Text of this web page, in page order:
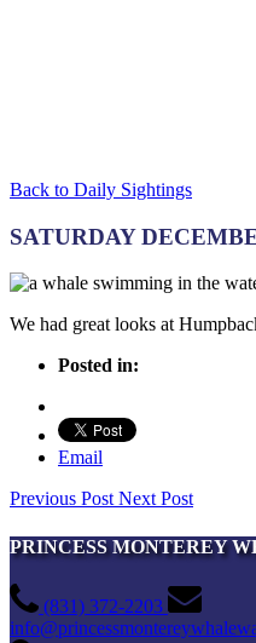
Back to Daily Sightings
SATURDAY
We had great looks at
Posted in:
Email
Previous PostNext Post
PRINCESS MONTEREY
(831) 372-2203